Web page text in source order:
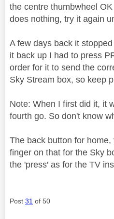
the centre thumbwheel
does nothing, try it again
A few days back it
it back up I had to press
order for it to send the
Sky Stream box, so keep
Note: When I first did it, it
fourth go. So don't know
The back button for
finger on that for the Sky
the 'press' as for the TV
Post 31 of 50